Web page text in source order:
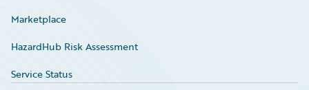
Marketplace
HazardHub Risk Assessment
Service Status